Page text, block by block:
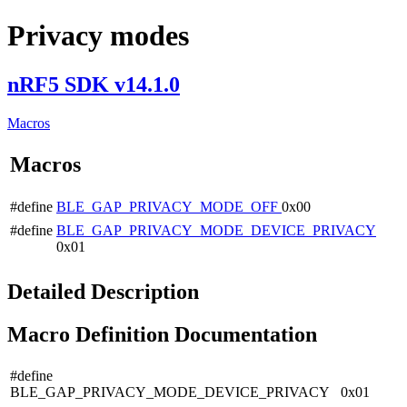
Privacy modes
nRF5 SDK v14.1.0
Macros
Macros
#define BLE_GAP_PRIVACY_MODE_OFF 0x00
#define BLE_GAP_PRIVACY_MODE_DEVICE_PRIVACY
0x01
Detailed Description
Macro Definition Documentation
#define
BLE_GAP_PRIVACY_MODE_DEVICE_PRIVACY 0x01